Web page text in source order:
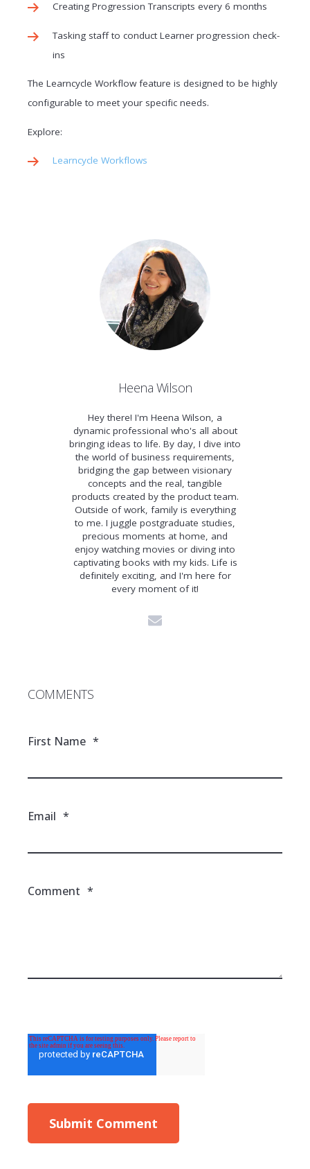
Creating Progression Transcripts every 6 months
Tasking staff to conduct Learner progression check-
ins
The Learncycle Workflow feature is designed to be highly
configurable to meet your specific needs.
Explore:
Learncycle Workflows
Heena Wilson
Hey there! I'm Heena Wilson, a
dynamic professional who's all about
bringing ideas to life. By day, I dive into
the world of business requirements,
bridging the gap between visionary
concepts and the real, tangible
products created by the product team.
Outside of work, family is everything
to me. I juggle postgraduate studies,
precious moments at home, and
enjoy watching movies or diving into
captivating books with my kids. Life is
definitely exciting, and I'm here for
every moment of it!
COMMENTS
First Name *
Email *
Comment *